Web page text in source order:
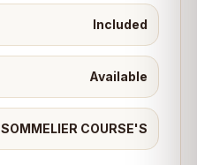
Included
Available
SOMMELIER COURSE'S